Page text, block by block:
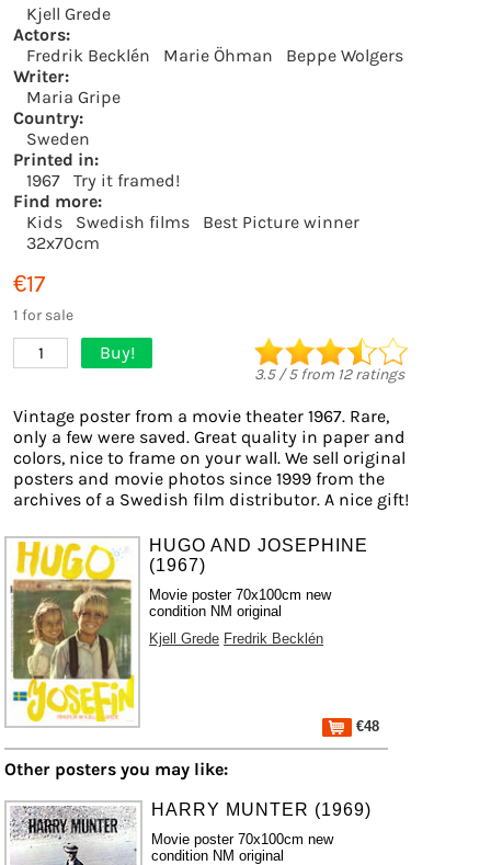
Kjell Grede
Actors:
Fredrik Becklén
Marie Öhman
Beppe Wolgers
Writer:
Maria Gripe
Country:
Sweden
Printed in:
1967
Try it framed!
Find more:
Kids
Swedish films
Best Picture winner
32x70cm
€17
1 for sale
1 Buy!
3.5/5from 12ratings
Vintage poster from a movie theater 1967. Rare,
only a few were saved. Great quality in paper and
colors, nice to frame on your wall. We sell original
posters and movie photos since 1999 from the
archives of a Swedish film distributor. A nice gift!
HUGO AND JOSEPHINE
(1967)
Movie poster 70x100cm new
condition NM original
Kjell Grede Fredrik Becklén
€48
Other posters you may like:
HARRY MUNTER (1969)
Movie poster 70x100cm new
condition NM original